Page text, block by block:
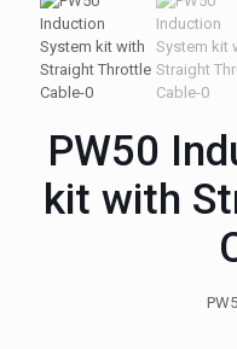
PW50
kit with